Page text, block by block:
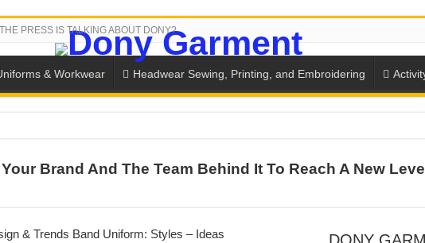
THE PRESS IS TALKING ABOUT DONY?
& Workwear Headwear Sewing, Printing, and Embroidering
THE COLORS WITH DONY’S BASKETBALL JERSEY COLLECTION
NEVER STOPS RUNNING
Brand And The Team Behind It To Reach A New Level
& Trends Band Uniform: Styles – Ideas